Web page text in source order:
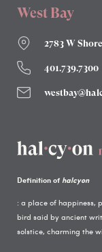
West Bay
2783 W
401.739.7300
Definition ofhalcyon
: a place of happiness,
bird said by ancient
solstice, charming the